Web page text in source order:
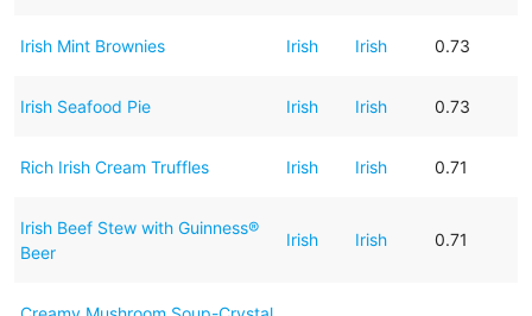
Irish Mint Brownies Irish Irish 0.73
Irish Seafood Pie Irish Irish 0.73
Rich Irish Cream Truffles Irish Irish 0.71
Irish Beef Stew with Guinness®
Beer
Irish Irish 0.71